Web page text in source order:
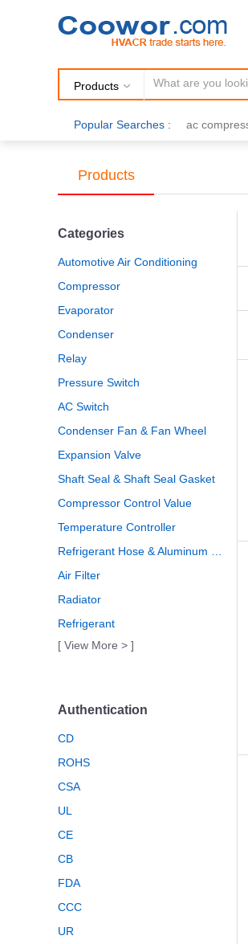
Products
Popular Searches : ac
electric
Products
Categories
Automotive Air Conditioning
Compressor
Evaporator
Condenser
Relay
Pressure Switch
AC Switch
Condenser Fan & Fan Wheel
Expansion Valve
Shaft Seal & Shaft Seal Gasket
Compressor Control Value
Temperature Controller
Air Filter
Radiator
Refrigerant
[ View More > ]
Authentication
CD
ROHS
CSA
UL
CE
CB
FDA
CCC
UR